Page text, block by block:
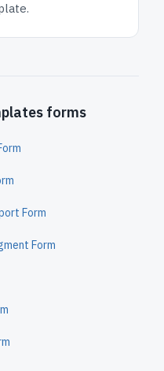
forms
Form
Form